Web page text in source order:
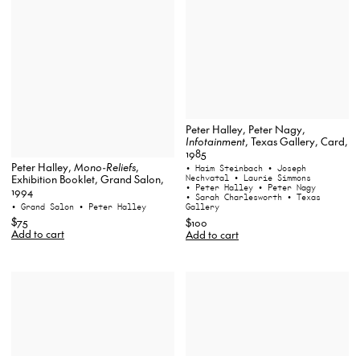
Peter Halley, Mono-Reliefs,
Exhibition Booklet, Grand Salon,
1994
• Grand Salon • Peter Halley
$75
Add to cart
Peter Halley, Peter Nagy,
Infotainment, Texas Gallery, Card,
1985
• Haim Steinbach • Joseph
Nechvatal • Laurie Simmons
• Peter Halley • Peter Nagy
• Sarah Charlesworth • Texas
Gallery
$100
Add to cart